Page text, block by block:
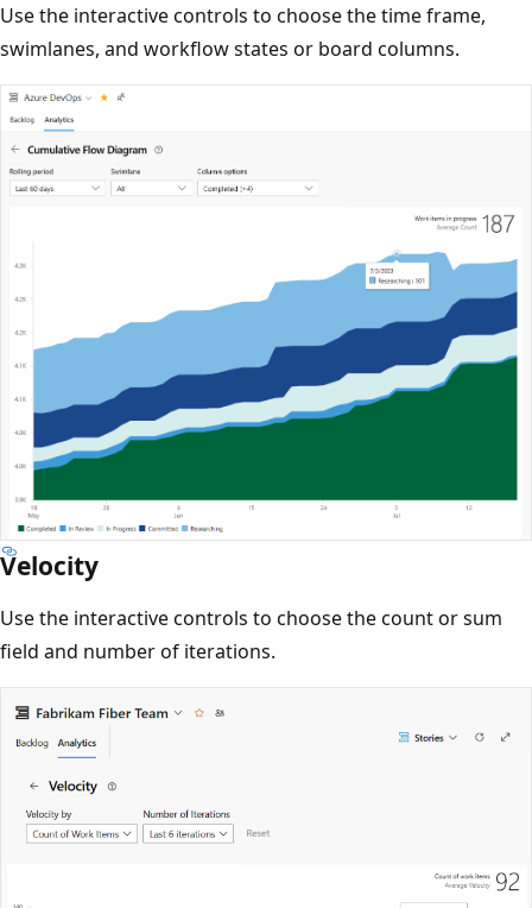
Use the interactive controls to choose the time frame,
swimlanes, and workflow states or board columns.
Velocity
Use the interactive controls to choose the count or sum
field and number of iterations.